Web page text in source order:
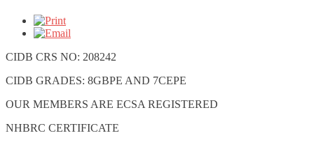
CIDB CRS NO: 208242
CIDB GRADES: 8GBPE AND 7CEPE
OUR MEMBERS ARE ECSA REGISTERED
NHBRC CERTIFICATE